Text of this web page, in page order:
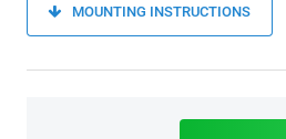
MOUNTING INSTRUCTIONS